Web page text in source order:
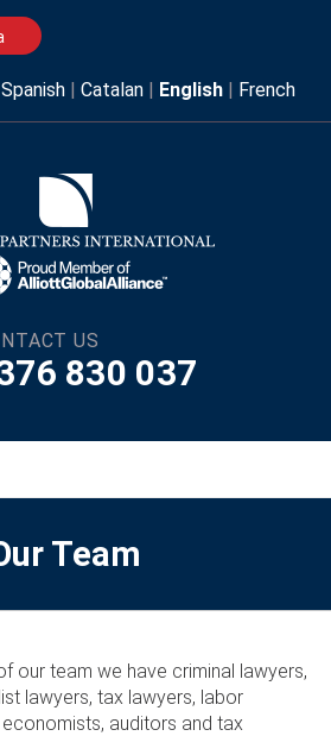
Spanish | Catalan | English | French
US
830 037
Team
our team we have criminal lawyers,
lawyers, tax lawyers, labor
auditors and tax